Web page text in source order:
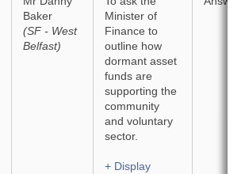
Baker
(SF - West
Belfast)
Minister of
Finance to
outline how
dormant asset
funds are
supporting the
community
and voluntary
sector.
+ Display